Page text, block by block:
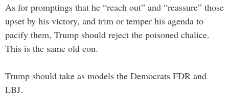
As for promptings that he “reach out” and “reassure” those
upset by his victory, and trim or temper his agenda to
pacify them, Trump should reject the poisoned chalice.
This is the same old con.
Trump should take as models the Democrats FDR and
LBJ.